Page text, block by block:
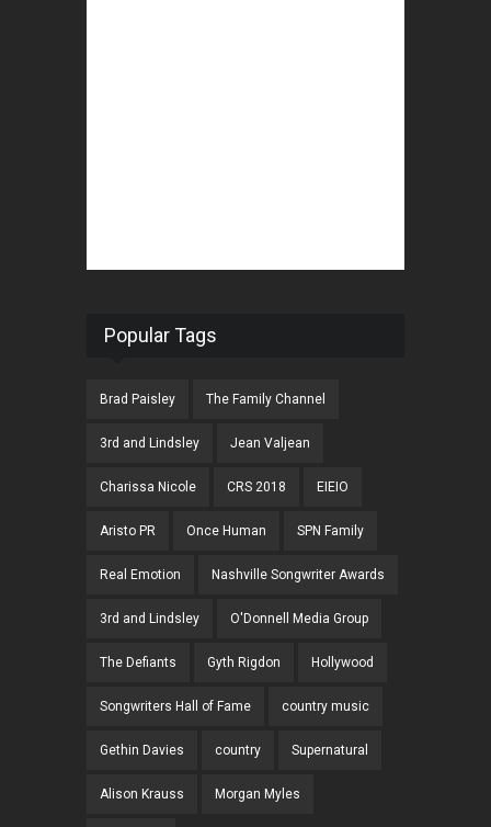
Popular Tags
Brad Paisley The Family Channel
3rd and Lindsley Jean Valjean
Charissa Nicole CRS 2018 EIEIO
Aristo PR Once Human SPN Family
Real Emotion Nashville Songwriter Awards
3rd and Lindsley O'Donnell Media Group
The Defiants Gyth Rigdon Hollywood
Songwriters Hall of Fame country music
Gethin Davies country Supernatural
Alison Krauss Morgan Myles